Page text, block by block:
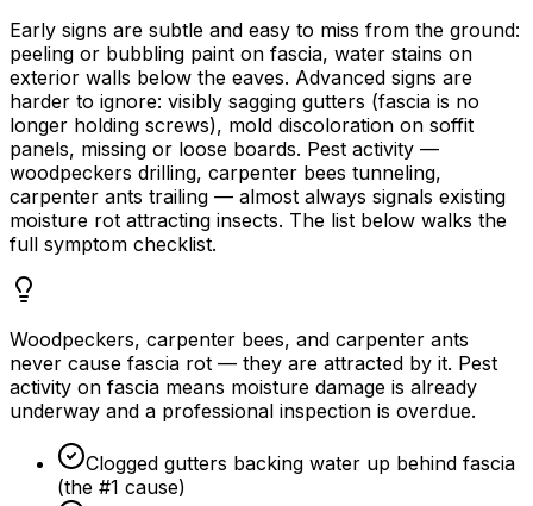
Early signs are subtle and easy to miss from the ground:
peeling or bubbling paint on fascia, water stains on
exterior walls below the eaves. Advanced signs are
harder to ignore: visibly sagging gutters (fascia is no
longer holding screws), mold discoloration on soffit
panels, missing or loose boards. Pest activity —
woodpeckers drilling, carpenter bees tunneling,
carpenter ants trailing — almost always signals existing
moisture rot attracting insects. The list below walks the
full symptom checklist.
Woodpeckers, carpenter bees, and carpenter ants
never cause fascia rot — they are attracted by it. Pest
activity on fascia means moisture damage is already
underway and a professional inspection is overdue.
Clogged gutters backing water up behind fascia
(the #1 cause)